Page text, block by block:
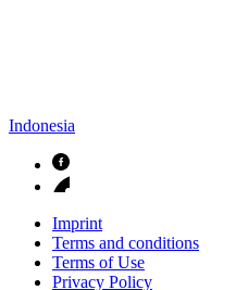
Indonesia
Imprint
Terms and conditions
Terms of Use
Privacy Policy